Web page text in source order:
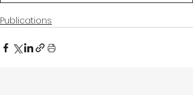
Publications